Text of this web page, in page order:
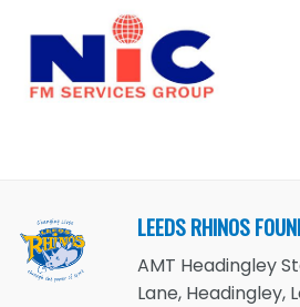
LEEDS RHINOS
AMT Headingley
Lane, Headingley,